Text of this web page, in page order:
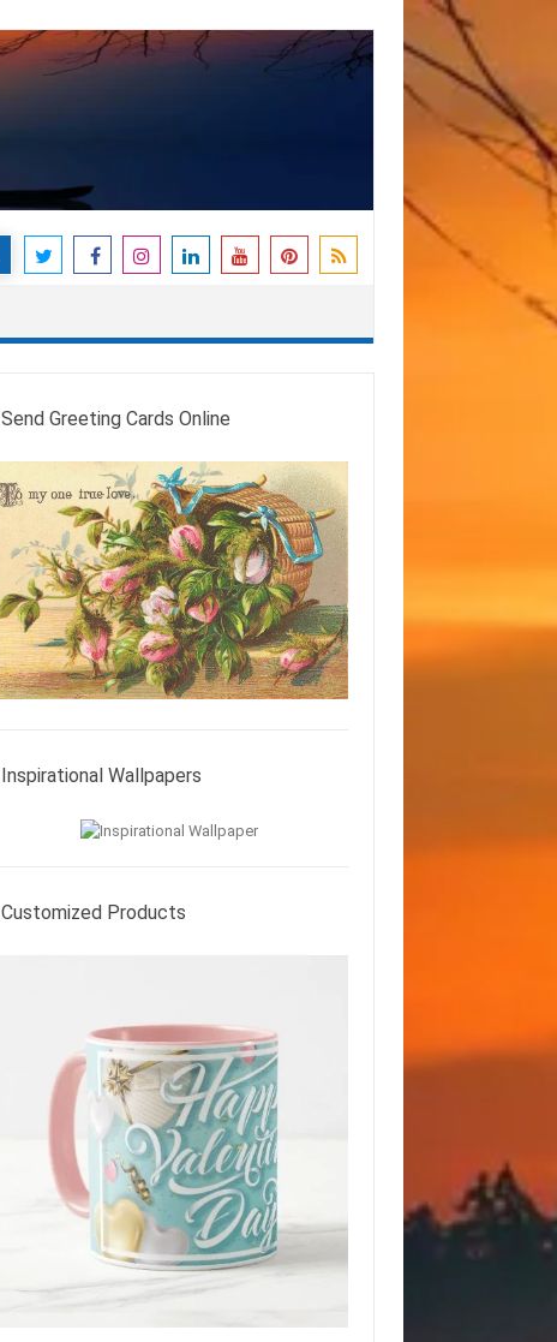
Send Greeting Cards Online
Inspirational Wallpapers
Customized Products